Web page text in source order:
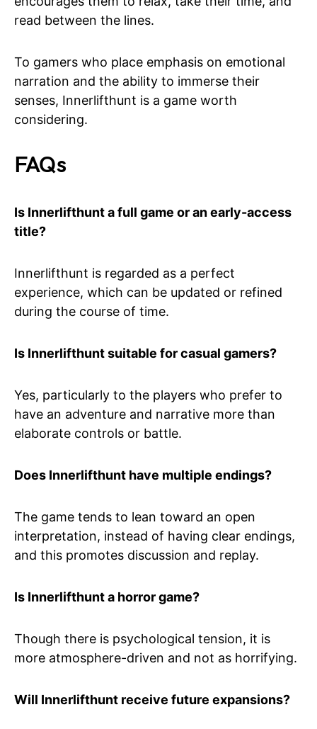
read between the lines.
To gamers who place emphasis on emotional
narration and the ability to immerse their
senses, Innerlifthunt is a game worth
considering.
FAQs
Is Innerlifthunt a full game or an early-access
title?
Innerlifthunt is regarded as a perfect
experience, which can be updated or refined
during the course of time.
Is Innerlifthunt suitable for casual gamers?
Yes, particularly to the players who prefer to
have an adventure and narrative more than
elaborate controls or battle.
Does Innerlifthunt have multiple endings?
The game tends to lean toward an open
interpretation, instead of having clear endings,
and this promotes discussion and replay.
Is Innerlifthunt a horror game?
Though there is psychological tension, it is
more atmosphere-driven and not as horrifying.
Will Innerlifthunt receive future expansions?